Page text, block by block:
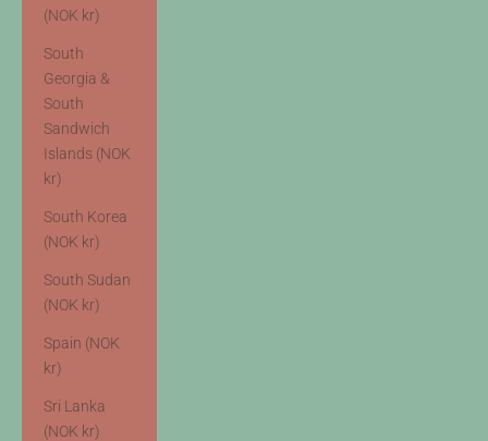
(NOK kr)
South
Georgia &
South
Sandwich
Islands (NOK
kr)
South Korea
(NOK kr)
South Sudan
(NOK kr)
Spain (NOK
kr)
Sri Lanka
(NOK kr)